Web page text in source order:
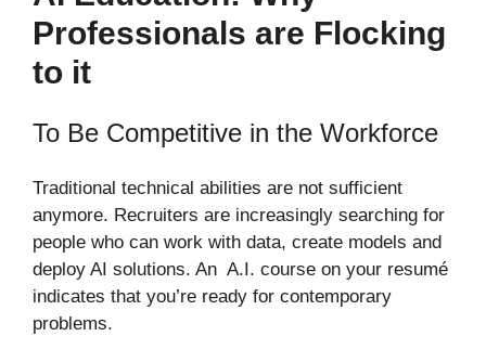
Professionals are Flocking
to it
To Be Competitive in the Workforce
Traditional technical abilities are not sufficient
anymore. Recruiters are increasingly searching for
people who can work with data, create models and
deploy AI solutions. An A.I. course on your resumé
indicates that you’re ready for contemporary
problems.